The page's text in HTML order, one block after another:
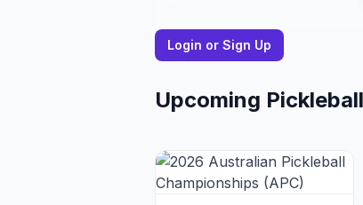
Login or Sign Up
Upcoming